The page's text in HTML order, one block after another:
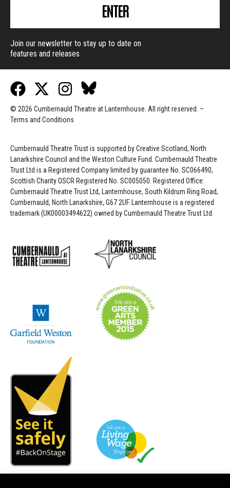
ENTER
Join our newsletter to stay up to date on
features and releases
© 2026 Cumbernauld Theatre at Lanternhouse. All right reserved. –
Terms and Conditions
Cumbernauld Theatre Trust is supported byCreative Scotland, North
Lanarkshire Council and the Weston Culture Fund. Cumbernauld Theatre
Trust Ltd is a Registered Company limited by guarantee No. SC066490,
Scottish Charity OSCR Registered No. SC005050. Registered Office:
Cumbernauld Theatre Trust Ltd, Lanternhouse, South Kildrum Ring Road,
Cumbernauld, North Lanarkshire, G67 2UF. Lanternhouse is a registered
trademark (UK00003494622) owned by Cumbernauld Theatre Trust Ltd.